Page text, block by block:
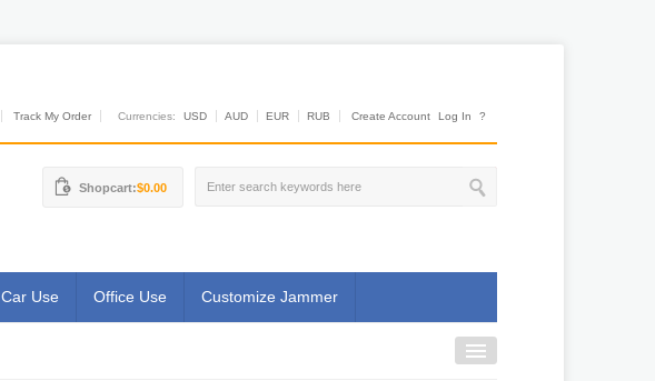
Track My Order Currencies: USD AUD EUR RUB Create Account Log In ?
Shopcart:$0.00
Car Use Office Use Customize Jammer